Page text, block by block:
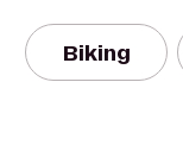
Biking